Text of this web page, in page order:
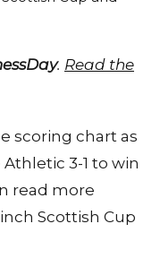
. Read the
scoring chart as
3-1 to win
read more
Scottish Cup